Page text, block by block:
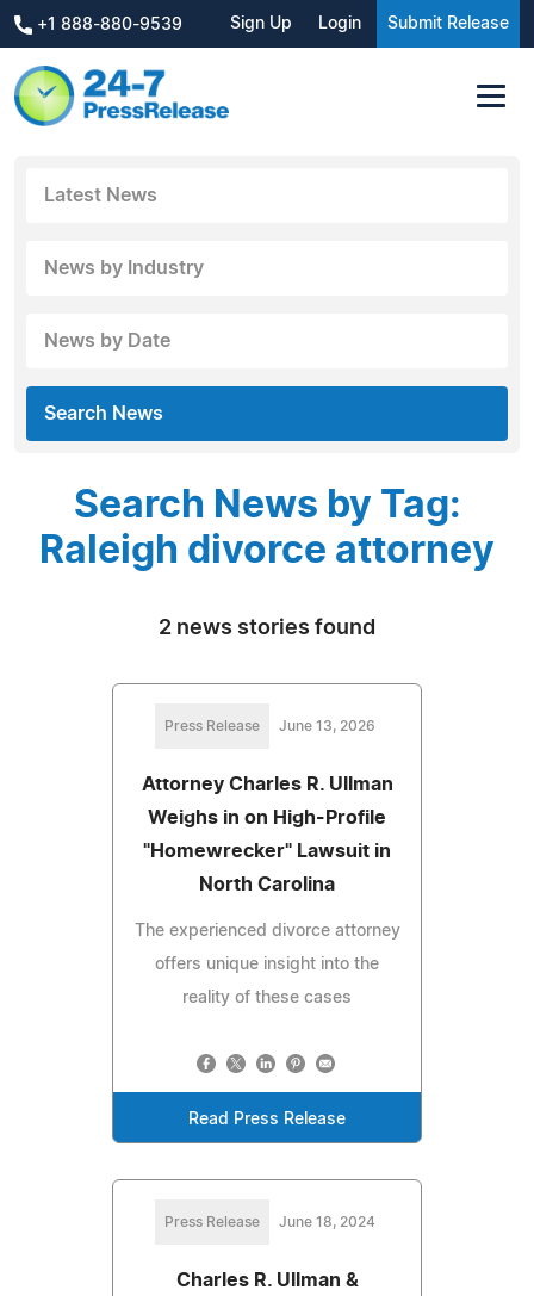
+1 888-880-9539 Sign Up Login Submit Release
Latest News
News by Industry
News by Date
Search News
Search News by Tag:
Raleigh divorce attorney
2 news stories found
Press Release June 13, 2026
Attorney Charles R. Ullman
Weighs in on High-Profile
"Homewrecker" Lawsuit in
North Carolina
The experienced divorce attorney
offers unique insight into the
reality of these cases
Read Press Release
Press Release June 18, 2024
Charles R. Ullman &